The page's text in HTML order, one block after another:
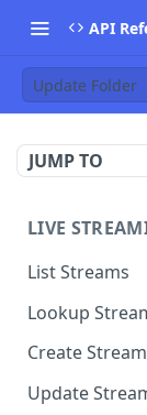
API
Update Folder
JUMP TO
LIVE
List Streams
Lookup
Create Stream
Update